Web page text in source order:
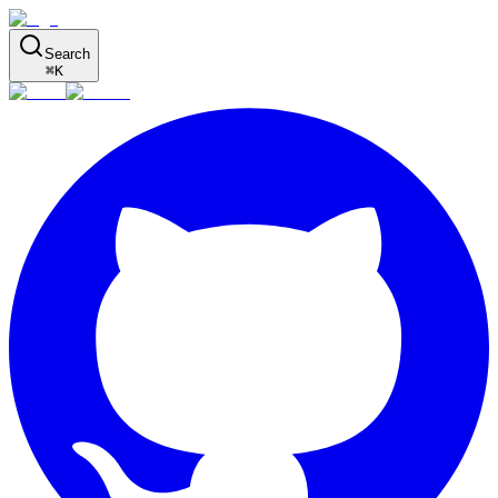
Search
⌘K